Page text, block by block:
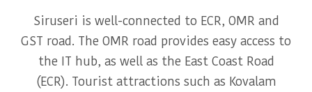
Siruseri is well-connected to ECR, OMR and
GST road. The OMR road provides easy access to
the IT hub, as well as the East Coast Road
(ECR). Tourist attractions such as Kovalam